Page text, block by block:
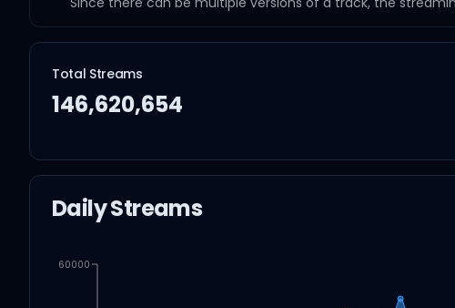
Total Streams
146,620,654
Daily Streams
60000